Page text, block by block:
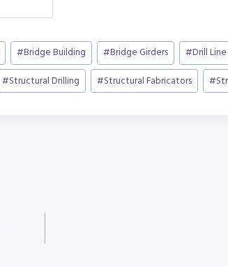
#Bridge Building #Bridge Girders #Drill Line
#Structural Drilling #Structural Fabricators #